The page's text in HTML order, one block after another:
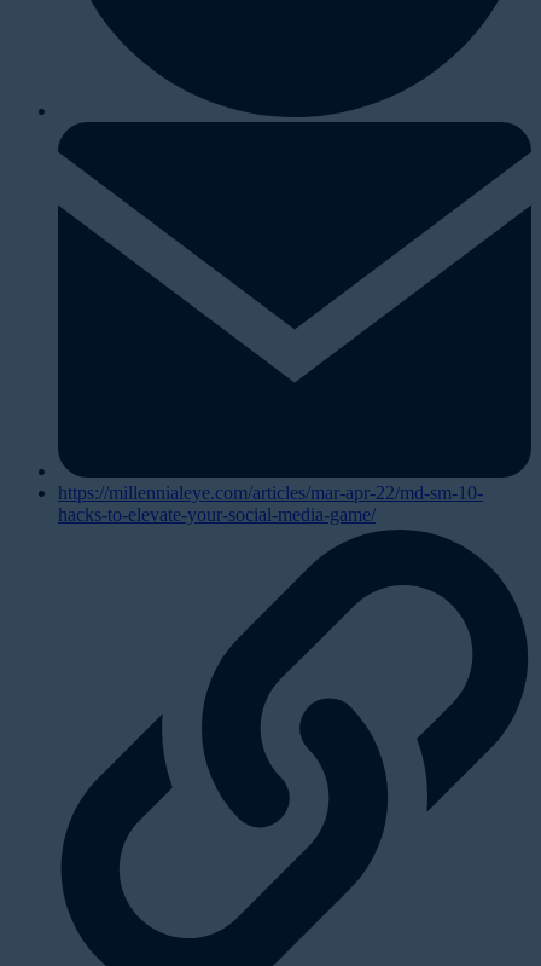
https://millennialeye.com/articles/mar-apr-22/md-sm-10-
hacks-to-elevate-your-social-media-game/